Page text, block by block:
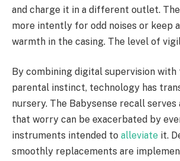
and charge it in a different outlet.
more intently for odd noises or keep
warmth in the casing. The level of
By combining digital supervision
parental instinct, technology has
nursery. The Babysense recall serves
that worry can be exacerbated by
instruments intended to alleviate it.
smoothly replacements are